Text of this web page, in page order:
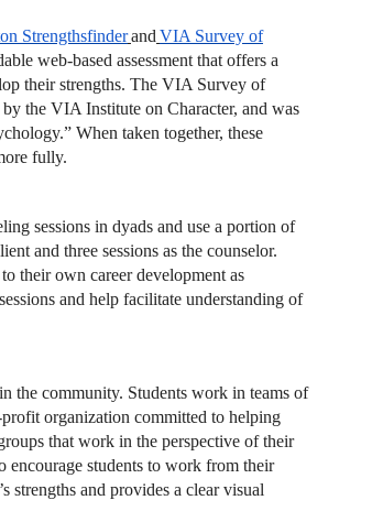
Strengthsfinderand VIA Survey of
web-based assessment that offers a
their strengths. The VIA Survey of
the VIA Institute on Character, and was
When taken together, these
fully.
sessions in dyads and use a portion of
and three sessions as the counselor.
their own career development as
and help facilitate understanding of
the community. Students work in teams of
organization committed to helping
that work in the perspective of their
encourage students to work from their
strengths and provides a clear visual